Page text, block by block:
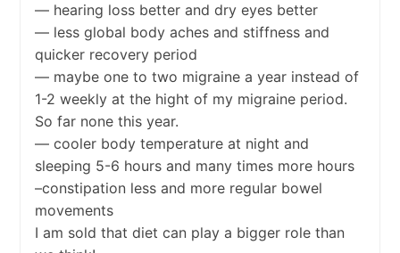
— hearing loss better and dry eyes better
— less global body aches and stiffness and
quicker recovery period
— maybe one to two migraine a year instead of
1-2 weekly at the hight of my migraine period.
So far none this year.
— cooler body temperature at night and
sleeping 5-6 hours and many times more hours
–constipation less and more regular bowel
movements
I am sold that diet can play a bigger role than